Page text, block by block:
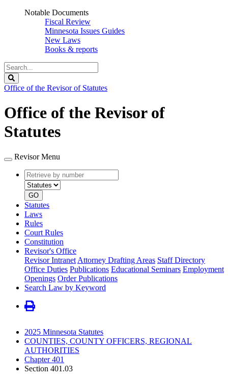
Notable Documents
Fiscal Review
Minnesota Issues Guides
New Laws
Books & reports
Search
Legislature
Office of the Revisor of Statutes
Office of the Revisor of
Statutes
Revisor Menu
Retrieve
by
number
type
GO
Statutes
Laws
Rules
Court Rules
Constitution
Revisor's Office
Revisor Intranet Attorney Drafting Areas Staff Directory
Office Duties Publications Educational Seminars Employment
Openings Order Publications
Search Law by Keyword
2025 Minnesota Statutes
COUNTIES, COUNTY OFFICERS, REGIONAL
AUTHORITIES
Chapter 401
Section 401.03